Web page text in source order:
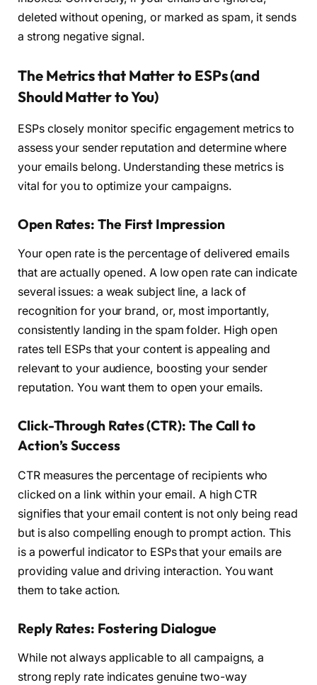
deleted without opening, or marked as spam, it sends
a strong negative signal.
The Metrics that Matter to ESPs (and
Should Matter to You)
ESPs closely monitor specific engagement metrics to
assess your sender reputation and determine where
your emails belong. Understanding these metrics is
vital for you to optimize your campaigns.
Open Rates: The First Impression
Your open rate is the percentage of delivered emails
that are actually opened. A low open rate can indicate
several issues: a weak subject line, a lack of
recognition for your brand, or, most importantly,
consistently landing in the spam folder. High open
rates tell ESPs that your content is appealing and
relevant to your audience, boosting your sender
reputation. You want them to open your emails.
Click-Through Rates (CTR): The Call to
Action’s Success
CTR measures the percentage of recipients who
clicked on a link within your email. A high CTR
signifies that your email content is not only being read
but is also compelling enough to prompt action. This
is a powerful indicator to ESPs that your emails are
providing value and driving interaction. You want
them to take action.
Reply Rates: Fostering Dialogue
While not always applicable to all campaigns, a
strong reply rate indicates genuine two-way